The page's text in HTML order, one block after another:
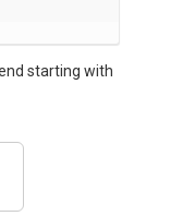
starting with